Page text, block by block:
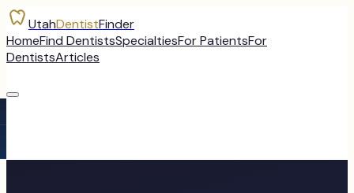
UtahDentistFinder
HomeFind DentistsSpecialtiesFor PatientsFor
DentistsArticles